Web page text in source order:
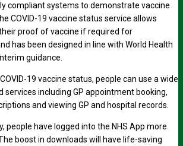
compliant systems to demonstrate vaccine
COVID-19 vaccine status service allows
proof of vaccine if required for
has been designed in line with World Health
guidance.
19 vaccine status, people can use a wide
services including GP appointment booking,
and viewing GP and hospital records.
people have logged into the NHS App more
boost in downloads will have life-saving